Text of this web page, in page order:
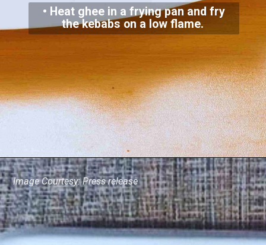
• Heat ghee in a frying pan and fry
the kebabs on a low flame.
Image Courtesy: Press release